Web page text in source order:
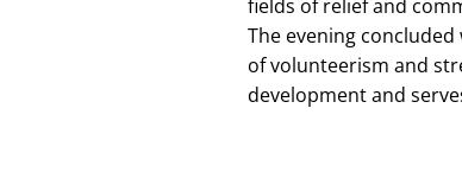
fields of relief and
The evening
of volunteerism and
development and